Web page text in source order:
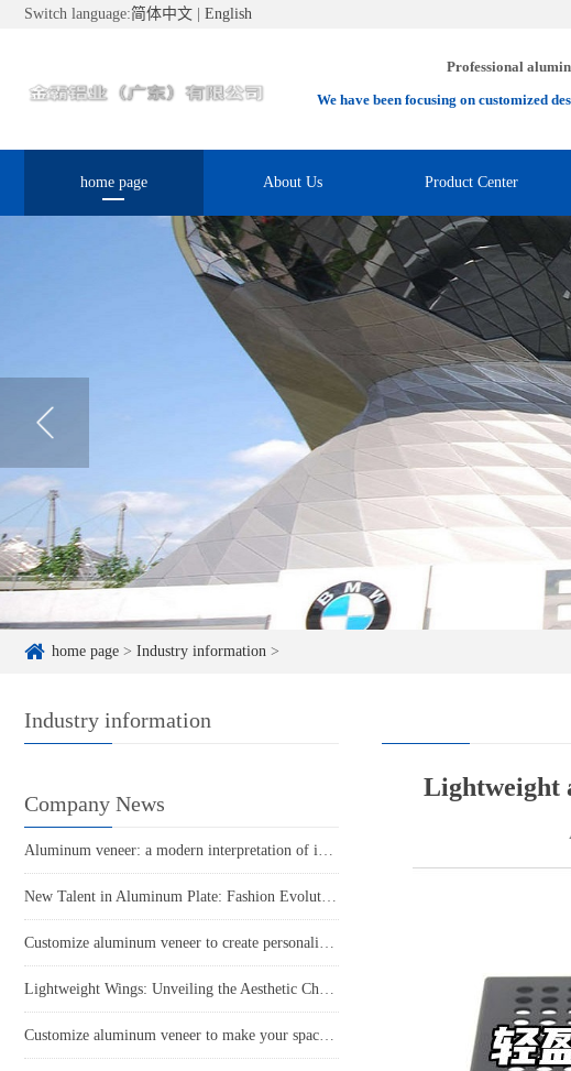
Switch language:简体中文 English
Professional
We have been focusing on customized
home page About Us Product Center
home page > Industry information >
Industry information
Company News
Aluminum veneer: a modern interpretation of industrial aesthetics
New Talent in Aluminum Plate: Fashion Evolution of Punched Aluminum Veneer
Customize aluminum veneer to create personalized space and new fashion!
Lightweight Wings: Unveiling the Aesthetic Charm of Hyperbolic Aluminum Veneers
Customize aluminum veneer to make your space look brand new!
Lightweight